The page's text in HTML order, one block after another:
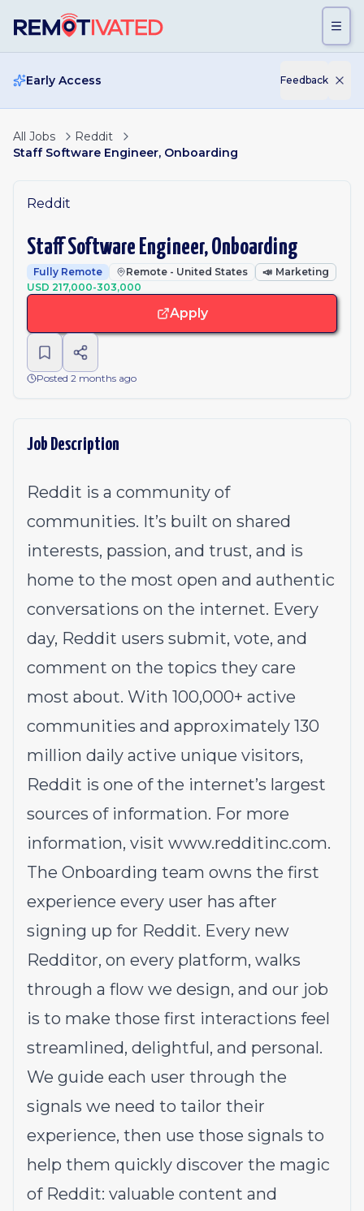
Early Access Feedback
All Jobs
Reddit
Staff Software Engineer, Onboarding
Reddit
Staff Software Engineer, Onboarding
Fully Remote Remote - United States 📣 Marketing
USD 217,000-303,000
Apply
Posted 2 months ago
Job Description
Reddit is a community of
communities. It’s built on shared
interests, passion, and trust, and is
home to the most open and authentic
conversations on the internet. Every
day, Reddit users submit, vote, and
comment on the topics they care
most about. With 100,000+ active
communities and approximately 130
million daily active unique visitors,
Reddit is one of the internet’s largest
sources of information. For more
information, visit www.redditinc.com.
The Onboarding team owns the first
experience every user has after
signing up for Reddit. Every new
Redditor, on every platform, walks
through a flow we design, and our job
is to make those first interactions feel
streamlined, delightful, and personal.
We guide each user through the
signals we need to tailor their
experience, then use those signals to
help them quickly discover the magic
of Reddit: valuable content and